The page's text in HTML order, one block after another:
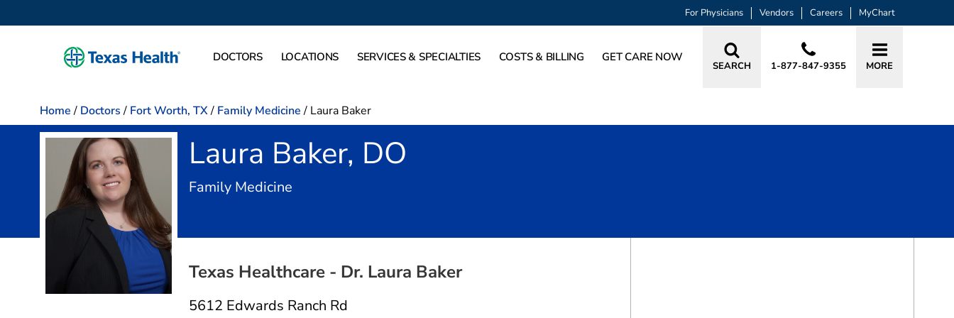
For Physicians Vendors Careers MyChart
DOCTORS LOCATIONS SERVICES & SPECIALTIES COSTS & BILLING GET CARE NOW
SEARCH 1-877-847-9355 MORE
Home / Doctors / Fort Worth, TX/ Family Medicine / Laura Baker
Laura Baker, DO
Family Medicine
Texas Healthcare - Dr. Laura Baker
5612 Edwards Ranch Rd